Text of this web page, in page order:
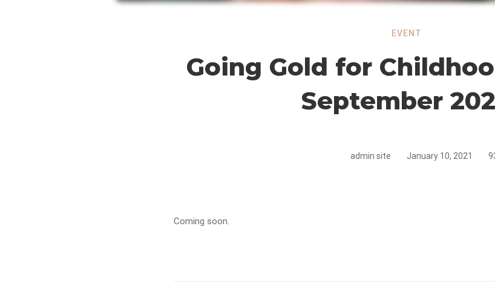
Gold
Cancer
EVENT
Going Gold for
September
admin site January 10, 2021
Coming soon.